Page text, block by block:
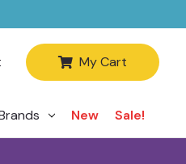
My Cart
New Sale!